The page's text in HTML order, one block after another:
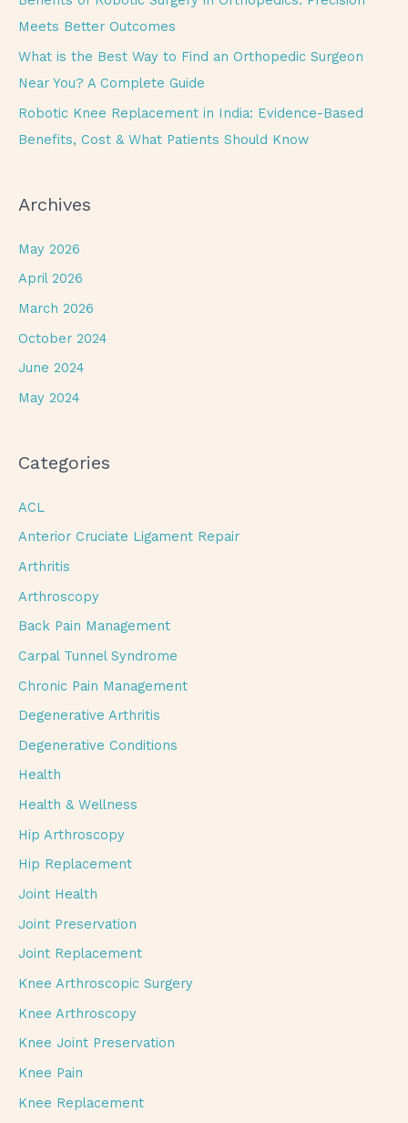
Meets Better Outcomes
What is the Best Way to Find an Orthopedic Surgeon
Near You? A Complete Guide
Robotic Knee Replacement in India: Evidence-Based
Benefits, Cost & What Patients Should Know
Archives
May 2026
April 2026
March 2026
October 2024
June 2024
May 2024
Categories
ACL
Anterior Cruciate Ligament Repair
Arthritis
Arthroscopy
Back Pain Management
Carpal Tunnel Syndrome
Chronic Pain Management
Degenerative Arthritis
Degenerative Conditions
Health
Health & Wellness
Hip Arthroscopy
Hip Replacement
Joint Health
Joint Preservation
Joint Replacement
Knee Arthroscopic Surgery
Knee Arthroscopy
Knee Joint Preservation
Knee Pain
Knee Replacement